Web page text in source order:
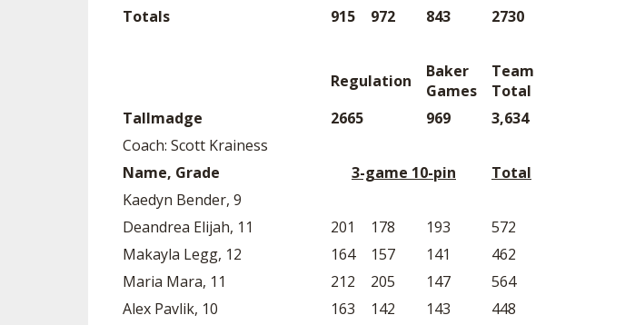
Totals
915 972 843 2730
Regulation
Baker
Games
Team
Total
Tallmadge
2665 969
3,634
Coach: Scott Krainess
Name, Grade
3-game 10-pin
Total
Kaedyn Bender, 9
Deandrea Elijah, 11
201 178 193
572
Makayla Legg, 12
164 157 141
462
Maria Mara, 11
212 205 147
564
Alex Pavlik, 10
163 142 143
448